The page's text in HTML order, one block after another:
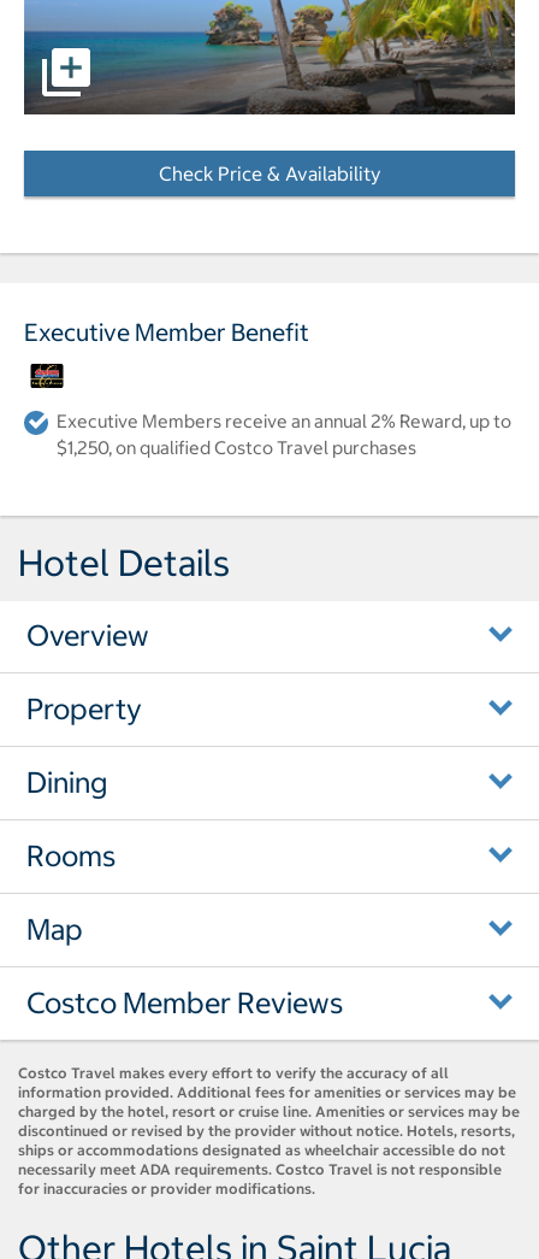
pictures - Opens a dialog
Check Price & Availability
Executive Member Benefit
Executive Members receive an annual 2% Reward, up to
$1,250, on qualified Costco Travel purchases
Hotel Details
Overview
Property
Dining
Rooms
Map
Costco Member Reviews
Costco Travel makes every effort to verify the accuracy of all
information provided. Additional fees for amenities or services may be
charged by the hotel, resort or cruise line. Amenities or services may be
discontinued or revised by the provider without notice. Hotels, resorts,
ships or accommodations designated as wheelchair accessible do not
necessarily meet ADA requirements. Costco Travel is not responsible
for inaccuracies or provider modifications.
Other Hotels in Saint Lucia